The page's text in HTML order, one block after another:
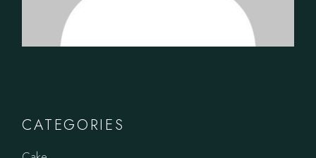
CATEGORIES